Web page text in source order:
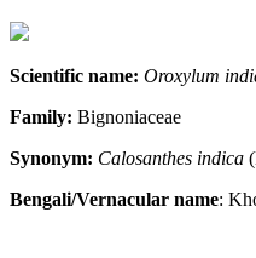
Scientific name: Oroxylum
Family: Bignoniaceae
Synonym: Calosanthes indica
Bengali/Vernacular name: